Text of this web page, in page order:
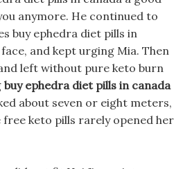
anymore. He continued to
buy ephedra diet pills in
and kept urging Mia. Then
left without pure keto burn
buy ephedra diet pills in canada
about seven or eight meters,
keto pills rarely opened her